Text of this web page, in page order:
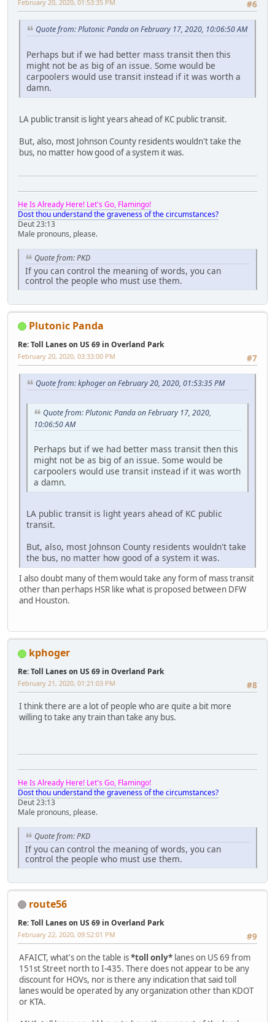
#6
February 20, 2020, 01:53:35 PM
Quote from: Plutonic Panda on February 17, 2020, 10:06:50 AM
Perhaps but if we had better mass transit then this
might not be as big of an issue. Some would be
carpoolers would use transit instead if it was worth a
damn.
LA public transit is light years ahead of KC public transit.
But, also, most Johnson County residents wouldn't take the
bus, no matter how good of a system it was.
He Is Already Here! Let's Go, Flamingo!
Dost thou understand the graveness of the circumstances?
Deut 23:13
Male pronouns, please.
Quote from: PKD
If you can control the meaning of words, you can
control the people who must use them.
Plutonic Panda
Re: Toll Lanes on US 69 in Overland Park
#7
February 20, 2020, 03:33:00 PM
Quote from: kphoger on February 20, 2020, 01:53:35 PM
Quote from: Plutonic Panda on February 17, 2020,
10:06:50 AM
Perhaps but if we had better mass transit then this
might not be as big of an issue. Some would be
carpoolers would use transit instead if it was worth
a damn.
LA public transit is light years ahead of KC public
transit.
But, also, most Johnson County residents wouldn't take
the bus, no matter how good of a system it was.
I also doubt many of them would take any form of mass transit
other than perhaps HSR like what is proposed between DFW
and Houston.
kphoger
Re: Toll Lanes on US 69 in Overland Park
#8
February 21, 2020, 01:21:03 PM
I think there are a lot of people who are quite a bit more
willing to take any train than take any bus.
He Is Already Here! Let's Go, Flamingo!
Dost thou understand the graveness of the circumstances?
Deut 23:13
Male pronouns, please.
Quote from: PKD
If you can control the meaning of words, you can
control the people who must use them.
route56
Re: Toll Lanes on US 69 in Overland Park
#9
February 22, 2020, 09:52:01 PM
AFAICT, what's on the table is*toll only* lanes on US 69 from
151st Street north to I-435. There does not appear to be any
discount for HOVs, nor is there any indication that said toll
lanes would be operated by any organization other than KDOT
or KTA.